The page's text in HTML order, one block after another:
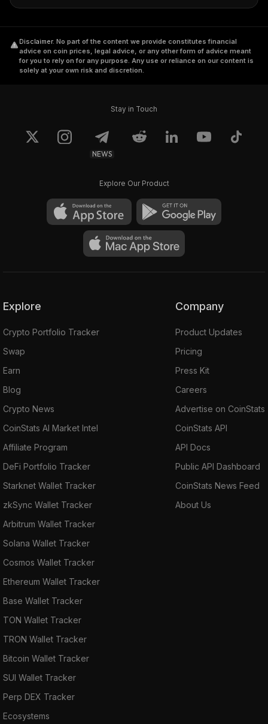
Disclaimer. No part of the content we provide constitutes financial
advice on coin prices, legal advice, or any other form of advice meant
for you to rely on for any purpose. Any use or reliance on our content is
solely at your own risk and discretion.
Stay in Touch
NEWS
Explore Our Product
Explore
Crypto Portfolio Tracker
Swap
Earn
Blog
Crypto News
CoinStats AI Market Intel
Affiliate Program
DeFi Portfolio Tracker
Starknet Wallet Tracker
zkSync Wallet Tracker
Arbitrum Wallet Tracker
Solana Wallet Tracker
Cosmos Wallet Tracker
Ethereum Wallet Tracker
Base Wallet Tracker
TON Wallet Tracker
TRON Wallet Tracker
Bitcoin Wallet Tracker
SUI Wallet Tracker
Perp DEX Tracker
Ecosystems
Company
Product Updates
Pricing
Press Kit
Careers
Advertise on CoinStats
CoinStats API
API Docs
Public API Dashboard
CoinStats News Feed
About Us